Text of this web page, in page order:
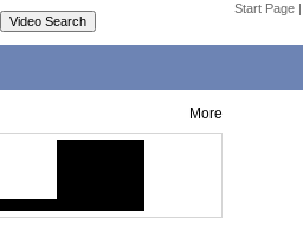
Start Page |
More